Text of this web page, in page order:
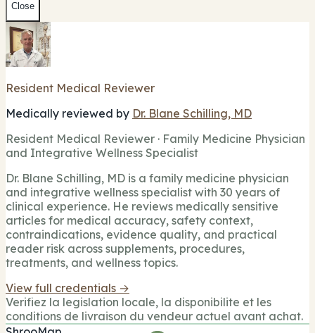
Close
Resident Medical Reviewer
Medically reviewed by Dr. Blane Schilling, MD
Resident Medical Reviewer · Family Medicine Physician
and Integrative Wellness Specialist
Dr. Blane Schilling, MD is a family medicine physician
and integrative wellness specialist with 30 years of
clinical experience. He reviews medically sensitive
articles for medical accuracy, safety context,
contraindications, evidence quality, and practical
reader risk across supplements, procedures,
treatments, and wellness topics.
View full credentials →
Verifiez la legislation locale, la disponibilite et les
conditions de livraison du vendeur actuel avant achat.